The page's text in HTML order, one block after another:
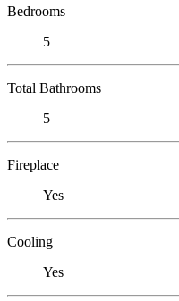
Bedrooms
5
Total Bathrooms
5
Fireplace
Yes
Cooling
Yes